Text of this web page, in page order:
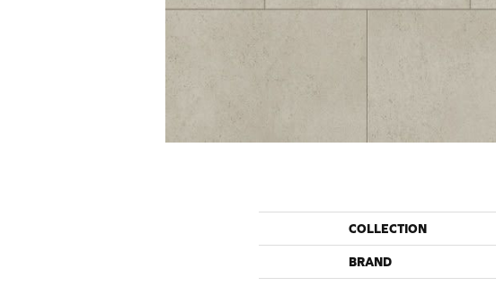
COLLECTION
BRAND